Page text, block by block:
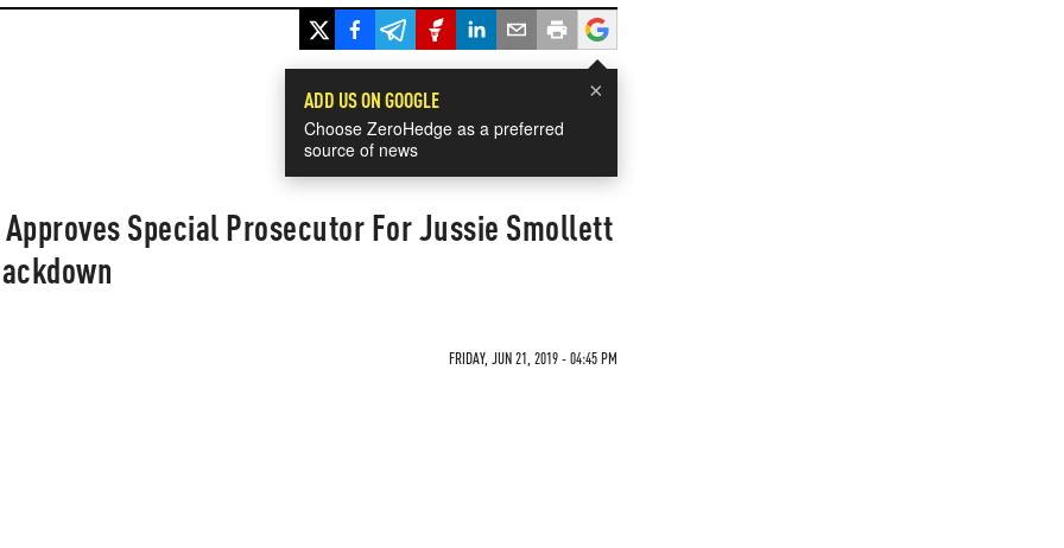
×
ADD US ON GOOGLE
Choose ZeroHedge as a preferred
source of news
Special Prosecutor For Jussie Smollett
FRIDAY, JUN 21, 2019 - 04:45 PM